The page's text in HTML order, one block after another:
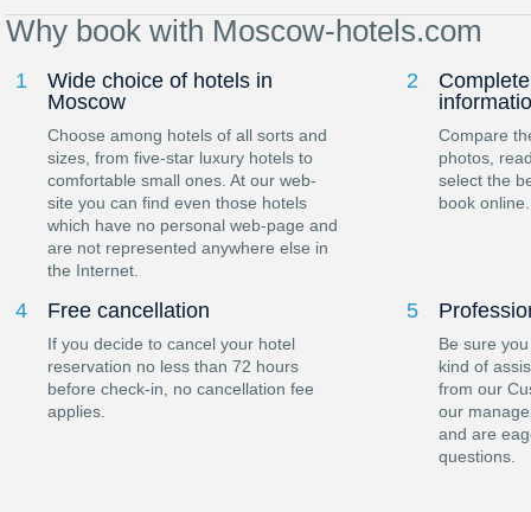
Why book with Moscow-hotels.com
1
Wide choice of hotels in
Moscow
Choose among hotels of all sorts and
sizes, from five-star luxury hotels to
comfortable small ones. At our web-
site you can find even those hotels
which have no personal web-page and
are not represented anywhere else in
the Internet.
2
Compare
photos,
select the
book online.
4 Free cancellation
If you decide to cancel your hotel
reservation no less than 72 hours
before check-in, no cancellation fee
applies.
5
Be sure
kind of
from our
our
and are
questions.